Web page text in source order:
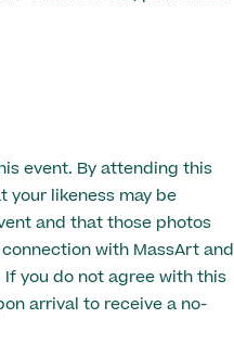
event. By attending this
your likeness may be
and that those photos
with MassArt and
you do not agree with this
arrival to receive a no-